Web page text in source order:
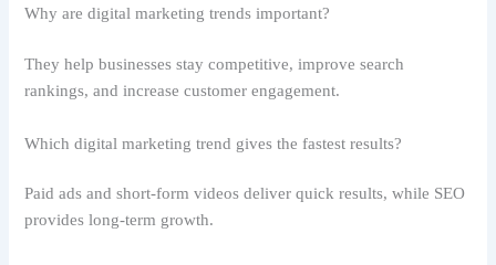
Why are digital marketing trends important?
They help businesses stay competitive, improve search
rankings, and increase customer engagement.
Which digital marketing trend gives the fastest results?
Paid ads and short-form videos deliver quick results, while SEO
provides long-term growth.